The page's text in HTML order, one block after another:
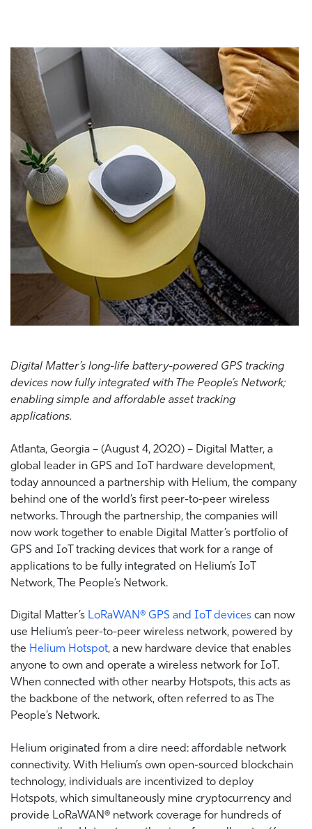
Digital Matter’s long-life battery-powered GPS tracking
devices now fully integrated with The People’s Network;
enabling simple and affordable asset tracking
applications.
Atlanta, Georgia – (August 4, 2020) – Digital Matter, a
global leader in GPS and IoT hardware development,
today announced a partnership with Helium, the company
behind one of the world’s first peer-to-peer wireless
networks. Through the partnership, the companies will
now work together to enable Digital Matter’s portfolio of
GPS and IoT tracking devices that work for a range of
applications to be fully integrated on Helium’s IoT
Network, The People’s Network.
Digital Matter’s LoRaWAN® GPS and IoT devices can now
use Helium’s peer-to-peer wireless network, powered by
the Helium Hotspot, a new hardware device that enables
anyone to own and operate a wireless network for IoT.
When connected with other nearby Hotspots, this acts as
the backbone of the network, often referred to as The
People’s Network.
Helium originated from a dire need: affordable network
connectivity. With Helium’s own open-sourced blockchain
technology, individuals are incentivized to deploy
Hotspots, which simultaneously mine cryptocurrency and
provide LoRaWAN® network coverage for hundreds of